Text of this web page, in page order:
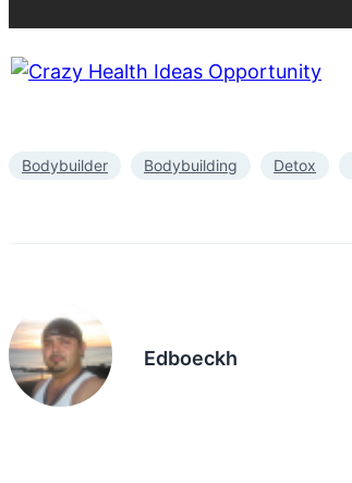
Bodybuilder Bodybuilding Detox
Edboeckh